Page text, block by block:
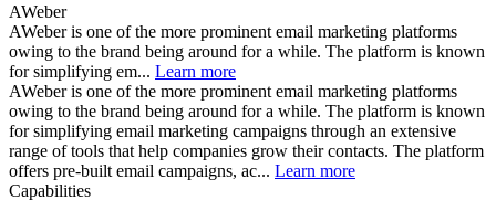
AWeber
AWeber is one of the more prominent email marketing platforms
owing to the brand being around for a while. The platform is known
for simplifying em... Learn more
AWeber is one of the more prominent email marketing platforms
owing to the brand being around for a while. The platform is known
for simplifying email marketing campaigns through an extensive
range of tools that help companies grow their contacts. The platform
offers pre-built email campaigns, ac... Learn more
Capabilities